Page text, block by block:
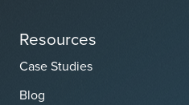
Resources
Case Studies
Blog